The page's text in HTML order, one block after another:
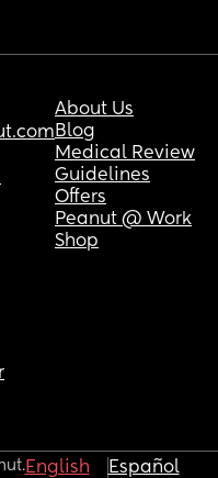
About Us
Blog
Medical Review
Guidelines
Offers
Peanut @ Work
Shop
English Español